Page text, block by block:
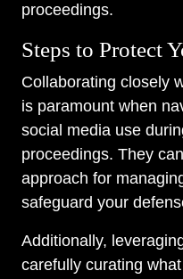
proceedings.
Steps to Protect
Collaborating closely
is paramount when
social media use
proceedings. They
approach for
safeguard your
Additionally,
carefully curating